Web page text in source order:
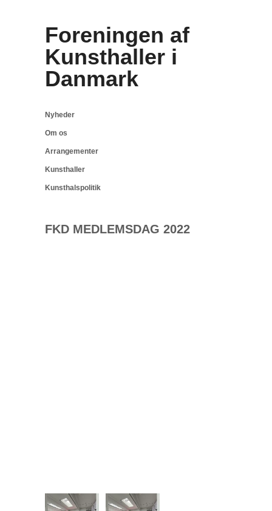
Foreningen af
Kunsthaller i
Danmark
Nyheder
Om os
Arrangementer
Kunsthaller
Kunsthalspolitik
FKD MEDLEMSDAG 2022